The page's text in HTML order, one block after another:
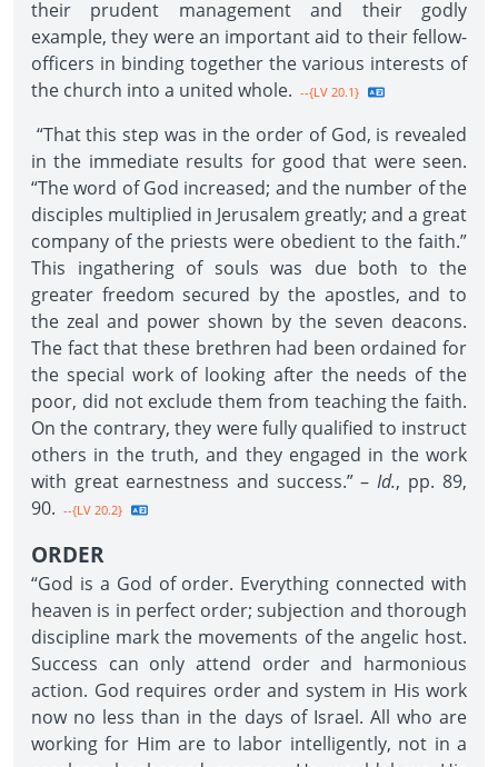
their prudent management and their godly
example, they were an important aid to their fellow-
officers in binding together the various interests of
the church into a united whole. --{LV 20.1}
“That this step was in the order of God, is revealed
in the immediate results for good that were seen.
“The word of God increased; and the number of the
disciples multiplied in Jerusalem greatly; and a great
company of the priests were obedient to the faith.”
This ingathering of souls was due both to the
greater freedom secured by the apostles, and to
the zeal and power shown by the seven deacons.
The fact that these brethren had been ordained for
the special work of looking after the needs of the
poor, did not exclude them from teaching the faith.
On the contrary, they were fully qualified to instruct
others in the truth, and they engaged in the work
with great earnestness and success.” – Id., pp. 89,
90. --{LV 20.2}
ORDER
“God is a God of order. Everything connected with
heaven is in perfect order; subjection and thorough
discipline mark the movements of the angelic host.
Success can only attend order and harmonious
action. God requires order and system in His work
now no less than in the days of Israel. All who are
working for Him are to labor intelligently, not in a